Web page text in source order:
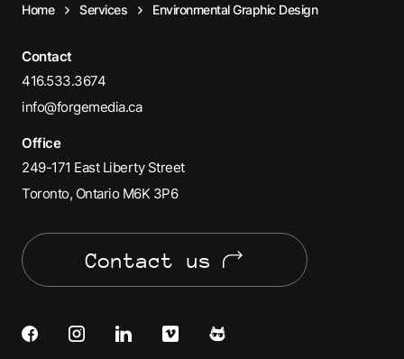
Home Services Environmental Graphic Design
Contact
416.533.3674
info@forgemedia.ca
Office
249-171 East Liberty Street
Toronto, Ontario M6K 3P6
Contact us
FacebookInstagramLinkedInVimeo